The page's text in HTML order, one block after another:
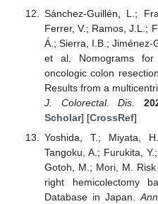
Sánchez-Guillén, L.;
Ferrer, V.; Ramos, J.L.;
Á.; Sierra, I.B.; Jiménez-
et al. Nomograms
oncologic colon
Results from a
J. Colorectal. Dis.
Scholar] [CrossRef]
Yoshida, T.; Miyata,
Tangoku, A.; Furukita,
Gotoh, M.; Mori, M.
right hemicolectomy
Database in Japan.